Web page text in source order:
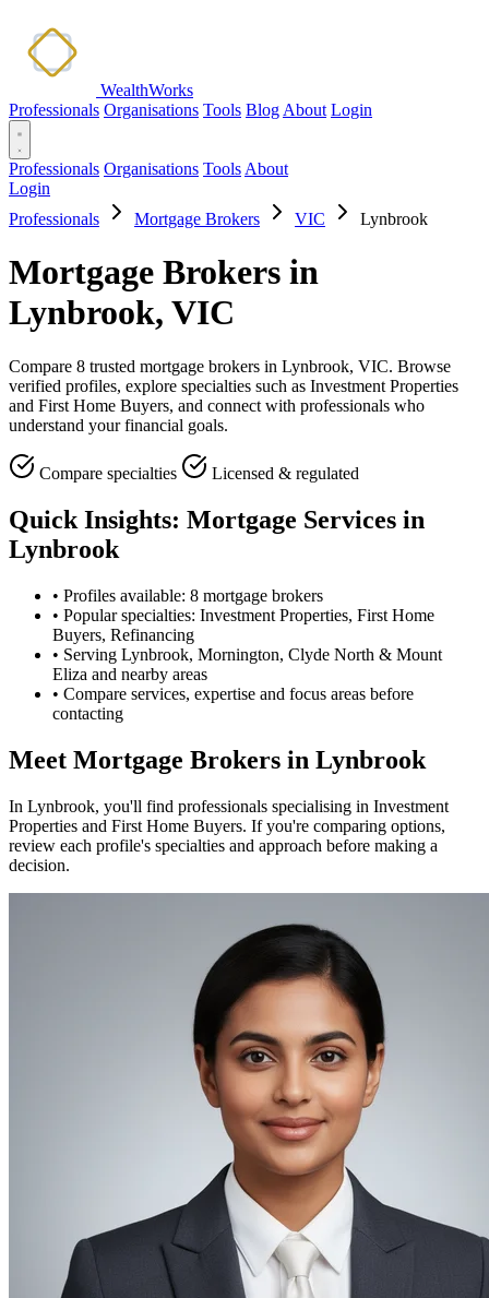
WealthWorks
Professionals Organisations Tools Blog About Login
Professionals Organisations Tools About
Login
Professionals
Mortgage Brokers VIC Lynbrook
Mortgage Brokers in
Lynbrook, VIC
Compare 8 trusted mortgage brokers in Lynbrook, VIC. Browse
verified profiles, explore specialties such as Investment Properties
and First Home Buyers, and connect with professionals who
understand your financial goals.
Compare specialties Licensed & regulated
Quick Insights: Mortgage Services in
Lynbrook
• Profiles available: 8 mortgage brokers
• Popular specialties: Investment Properties, First Home
Buyers, Refinancing
• Serving Lynbrook, Mornington, Clyde North & Mount
Eliza and nearby areas
• Compare services, expertise and focus areas before
contacting
Meet Mortgage Brokers in Lynbrook
In Lynbrook, you'll find professionals specialising in Investment
Properties and First Home Buyers. If you're comparing options,
review each profile's specialties and approach before making a
decision.